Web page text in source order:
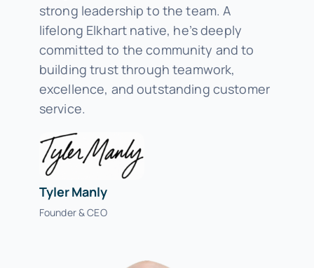
strong leadership to the team. A
lifelong Elkhart native, he’s deeply
committed to the community and to
building trust through teamwork,
excellence, and outstanding customer
service.
Tyler Manly
Founder & CEO